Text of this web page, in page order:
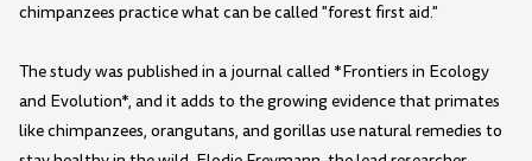
chimpanzees practice what can be called "forest first aid."
The study was published in a journal called *Frontiers in Ecology
and Evolution*, and it adds to the growing evidence that primates
like chimpanzees, orangutans, and gorillas use natural remedies to